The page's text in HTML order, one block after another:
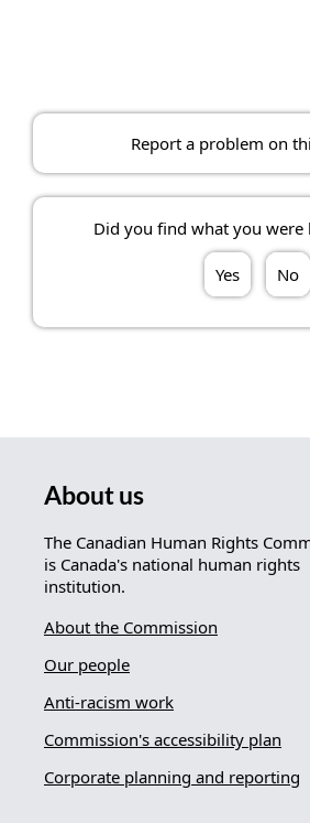
Report a problem on
Did you find what you were
Yes No
About us
The Canadian Human Rights
is Canada's national human rights
institution.
About the Commission
Our people
Anti-racism work
Commission's accessibility plan
Corporate planning and reporting